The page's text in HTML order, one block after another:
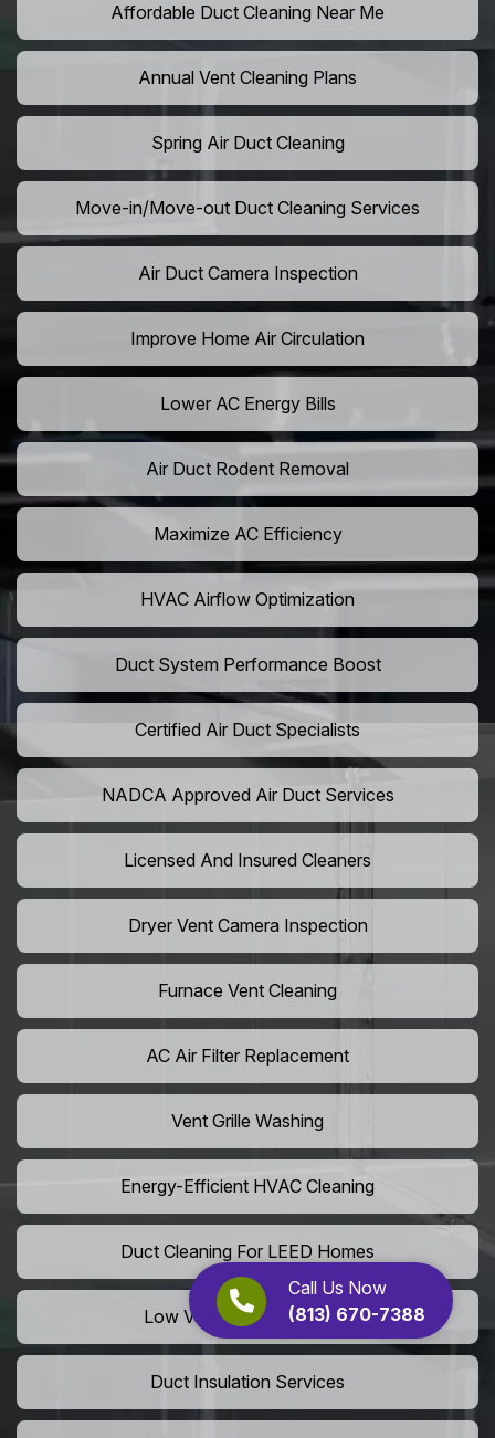
Call Us Now
(813) 670-7388
Affordable Duct Cleaning Near Me
Annual Vent Cleaning Plans
Spring Air Duct Cleaning
Move-in/Move-out Duct Cleaning Services
Air Duct Camera Inspection
Improve Home Air Circulation
Lower AC Energy Bills
Air Duct Rodent Removal
Maximize AC Efficiency
HVAC Airflow Optimization
Duct System Performance Boost
Certified Air Duct Specialists
NADCA Approved Air Duct Services
Licensed And Insured Cleaners
Dryer Vent Camera Inspection
Furnace Vent Cleaning
AC Air Filter Replacement
Vent Grille Washing
Energy-Efficient HVAC Cleaning
Duct Cleaning For LEED Homes
Low VOC Vent Installation
Duct Insulation Services